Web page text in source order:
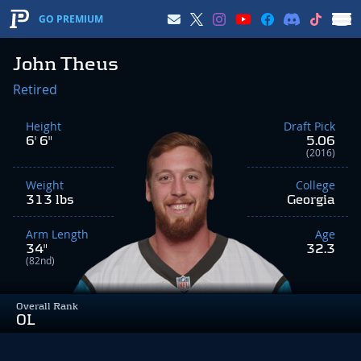
GO PREMIUM
John Theus
Overall Rank
OL
Retired
Height
6' 6"
Weight
313 lbs
Arm Length
34"
(82nd)
Draft Pick
5.06
(2016)
College
Georgia
Age
32.3